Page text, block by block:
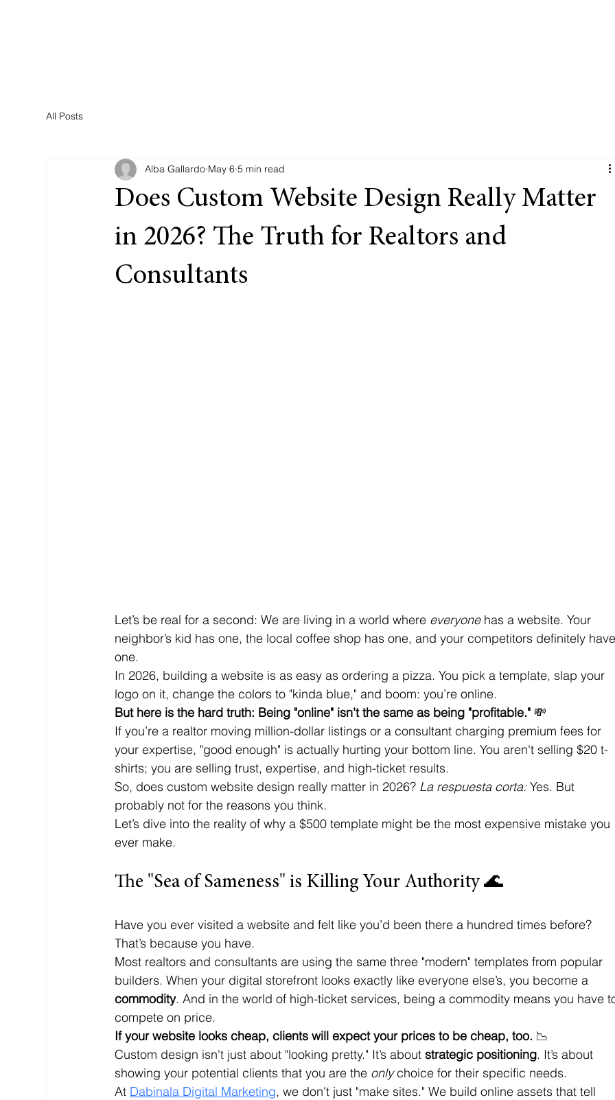
All Posts
Does Custom Website Design Really Matter
in 2026? The Truth for Realtors and
Consultants
Alba Gallardo May 6 5 min read
Let’s be real for a second: We are living in a world where everyone has a website. Your
neighbor’s kid has one, the local coffee shop has one, and your competitors definitely
one.
In 2026, building a website is as easy as ordering a pizza. You pick a template, slap your
logo on it, change the colors to "kinda blue," and boom: you’re online.
But here is the hard truth: Being "online" isn't the same as being "profitable." 💸
If you’re a realtor moving million-dollar listings or a consultant charging premium fees for
your expertise, "good enough" is actually hurting your bottom line. You aren't selling $20 t-
shirts; you are selling trust, expertise, and high-ticket results.
So, does custom website design really matter in 2026? La respuesta corta: Yes. But
probably not for the reasons you think.
Let’s dive into the reality of why a $500 template might be the most expensive mistake you
ever make.
The "Sea of Sameness" is Killing Your Authority 🌊
Have you ever visited a website and felt like you’d been there a hundred times before?
That’s because you have.
Most realtors and consultants are using the same three "modern" templates from popular
builders. When your digital storefront looks exactly like everyone else’s, you become a
commodity. And in the world of high-ticket services, being a commodity means you have
compete on price.
If your website looks cheap, clients will expect your prices to be cheap, too. 📉
Custom design isn't just about "looking pretty." It’s about strategic positioning. It’s about
showing your potential clients that you are the only choice for their specific needs.
At Dabinala Digital Marketing, we don't just "make sites." We build online assets that tell